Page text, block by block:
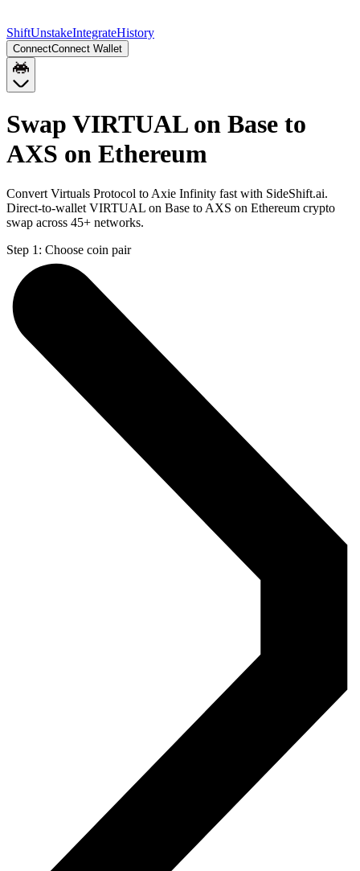
ShiftUnstakeIntegrateHistory
ConnectConnect Wallet
Swap VIRTUAL on Base to
AXS on Ethereum
Convert Virtuals Protocol to Axie Infinity fast with SideShift.ai.
Direct-to-wallet VIRTUAL on Base to AXS on Ethereum crypto
swap across 45+ networks.
Step 1: Choose coin pair